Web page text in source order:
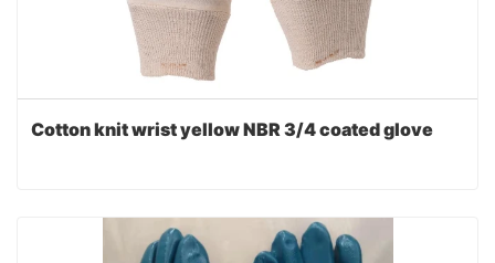
Cotton knit wrist yellow NBR 3/4 coated glove